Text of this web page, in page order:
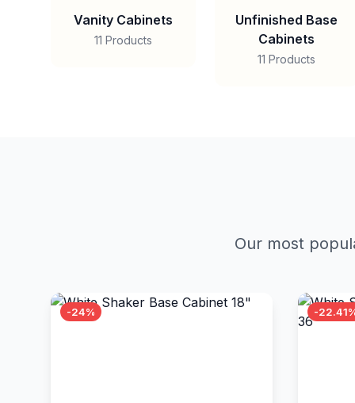
Vanity Cabinets
11 Products
Unfinished Base
Cabinets
11 Products
Our most
-24% -